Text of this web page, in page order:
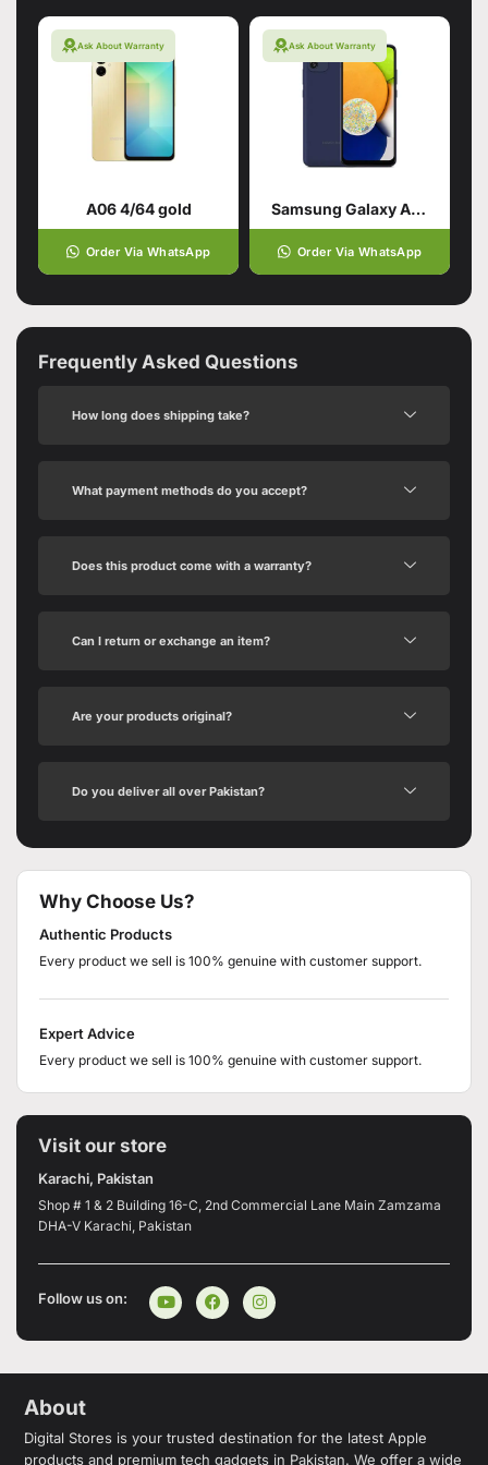
Ask About Warranty
A06 4/64 gold
Order Via WhatsApp
Ask About Warranty
Samsung Galaxy A03 Blue (4GB,64GB)
Order Via WhatsApp
Frequently Asked Questions
How long does shipping take?
What payment methods do you accept?
Does this product come with a warranty?
Can I return or exchange an item?
Are your products original?
Do you deliver all over Pakistan?
Why Choose Us?
Authentic Products
Every product we sell is 100% genuine with customer support.
Expert Advice
Every product we sell is 100% genuine with customer support.
Visit our store
Karachi, Pakistan
Shop # 1 & 2 Building 16-C, 2nd Commercial Lane Main Zamzama
DHA-V Karachi, Pakistan
Follow us on:
About
Digital Stores is your trusted destination for the latest Apple
products and premium tech gadgets in Pakistan. We offer a wide